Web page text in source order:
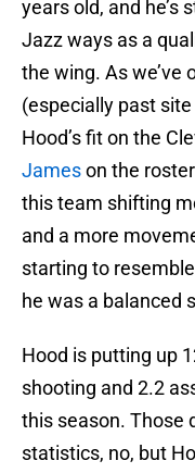
years old, and he’s
Jazz ways as a
the wing. As we’ve
(especially past
Hood’s fit on the
Jameson the
this team shifting
and a more
starting to
he was a balanced
Hood is putting up
shooting and 2.2
this season. Those
statistics, no, but